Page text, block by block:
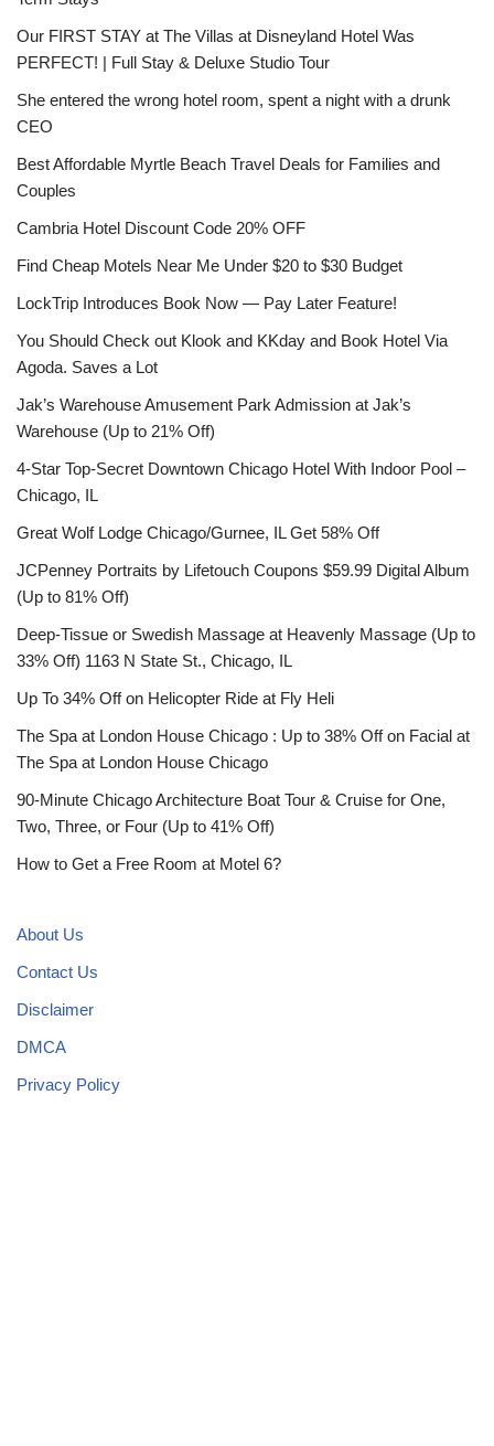
Our FIRST STAY at The Villas at Disneyland Hotel Was
PERFECT! | Full Stay & Deluxe Studio Tour
She entered the wrong hotel room, spent a night with a drunk
CEO
Best Affordable Myrtle Beach Travel Deals for Families and
Couples
Cambria Hotel Discount Code 20% OFF
Find Cheap Motels Near Me Under $20 to $30 Budget
LockTrip Introduces Book Now — Pay Later Feature!
You Should Check out Klook and KKday and Book Hotel Via
Agoda. Saves a Lot
Jak’s Warehouse Amusement Park Admission at Jak’s
Warehouse (Up to 21% Off)
4-Star Top-Secret Downtown Chicago Hotel With Indoor Pool –
Chicago, IL
Great Wolf Lodge Chicago/Gurnee, IL Get 58% Off
JCPenney Portraits by Lifetouch Coupons $59.99 Digital Album
(Up to 81% Off)
Deep-Tissue or Swedish Massage at Heavenly Massage (Up to
33% Off) 1163 N State St., Chicago, IL
Up To 34% Off on Helicopter Ride at Fly Heli
The Spa at London House Chicago : Up to 38% Off on Facial at
The Spa at London House Chicago
90-Minute Chicago Architecture Boat Tour & Cruise for One,
Two, Three, or Four (Up to 41% Off)
How to Get a Free Room at Motel 6?
About Us
Contact Us
Disclaimer
DMCA
Privacy Policy